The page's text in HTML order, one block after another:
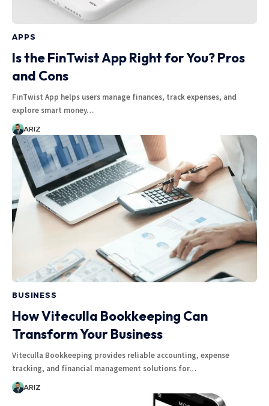
APPS
Is the FinTwist App Right for You? Pros
and Cons
FinTwist App helps users manage finances, track expenses, and
explore smart money…
ARIZ
BUSINESS
How Viteculla Bookkeeping Can
Transform Your Business
Viteculla Bookkeeping provides reliable accounting, expense
tracking, and financial management solutions for…
ARIZ